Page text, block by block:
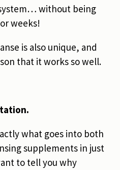
without being
weeks!
is also unique, and
that it works so well.
what goes into both
supplements in just
to tell you why